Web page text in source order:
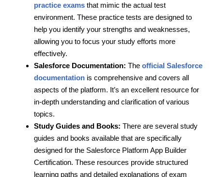
practice exams that mimic the actual test
environment. These practice tests are designed to
help you identify your strengths and weaknesses,
allowing you to focus your study efforts more
effectively.
Salesforce Documentation: The official Salesforce
documentation is comprehensive and covers all
aspects of the platform. It’s an excellent resource for
in-depth understanding and clarification of various
topics.
Study Guides and Books: There are several study
guides and books available that are specifically
designed for the Salesforce Platform App Builder
Certification. These resources provide structured
learning paths and detailed explanations of exam